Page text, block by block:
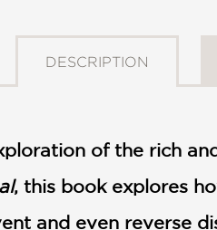
DESCRIPTION
of the rich
, this book explores
and even reverse